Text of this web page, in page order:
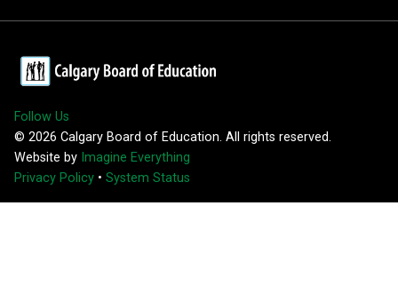
Follow Us
© 2026 Calgary Board of Education. All rights reserved.
Website by Imagine Everything
Privacy Policy • System Status